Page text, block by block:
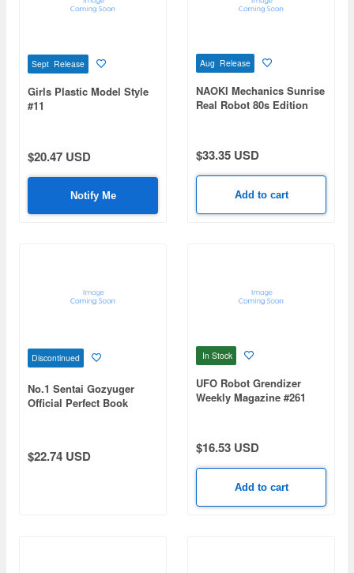
Sept Release
Girls Plastic Model Style
#11
$20.47 USD
Notify Me
Aug Release
NAOKI Mechanics Sunrise
Real Robot 80s Edition
$33.35 USD
Add to cart
Discontinued
No.1 Sentai Gozyuger
Official Perfect Book
$22.74 USD
In Stock
UFO Robot Grendizer
Weekly Magazine #261
$16.53 USD
Add to cart